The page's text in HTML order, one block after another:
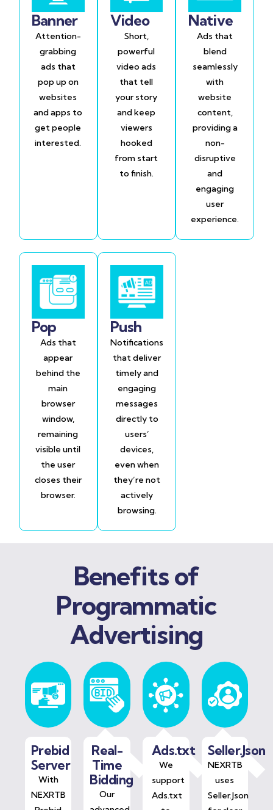
Banner
Attention-
grabbing
ads that
pop up on
websites
and apps to
get people
interested.
Video
Short,
powerful
video ads
that tell
your story
and keep
viewers
hooked
from start
to finish.
Native
Ads that
blend
seamlessly
with
website
content,
providing a
non-
disruptive
and
engaging
user
experience.
Pop
Ads that
appear
behind the
main
browser
window,
remaining
visible until
the user
closes their
browser.
Push
Notifications
that deliver
timely and
engaging
messages
directly to
users’
devices,
even when
they’re not
actively
browsing.
Benefits of
Programmatic
Advertising
Prebid
Server
With
NEXRTB
Real-
Time
Bidding
Our
Ads.txt
We
support
Ads.txt
Seller.Json
NEXRTB
uses
Seller.Json